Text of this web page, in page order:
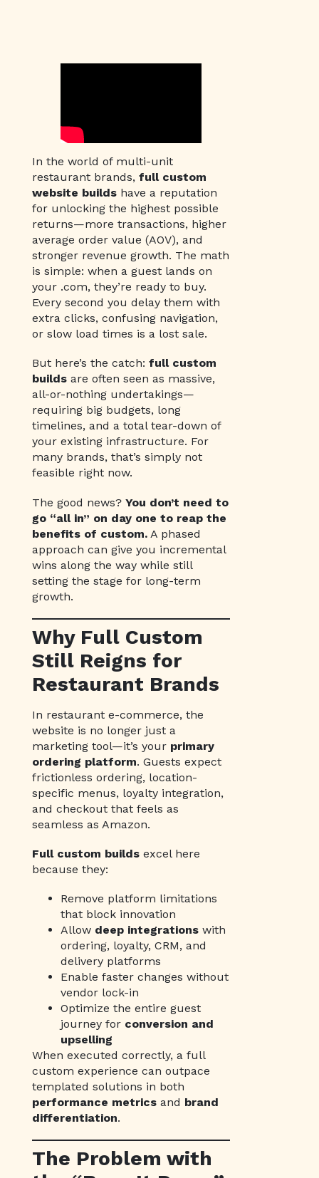
In the world of multi-unit
restaurant brands, full custom
website buildshave a reputation
for unlocking the highest possible
returns—more transactions, higher
average order value (AOV), and
stronger revenue growth. The math
is simple: when a guest lands on
your .com, they’re ready to buy.
Every second you delay them with
extra clicks, confusing navigation,
or slow load times is a lost sale.
But here’s the catch: full custom
buildsare often seen as massive,
all-or-nothing undertakings—
requiring big budgets, long
timelines, and a total tear-down of
your existing infrastructure. For
many brands, that’s simply not
feasible right now.
The good news? You don’t need to
go “all in” on day one to reap the
benefits of custom.A phased
approach can give you incremental
wins along the way while still
setting the stage for long-term
growth.
Why Full Custom
Still Reigns for
Restaurant Brands
In restaurant e-commerce, the
website is no longer just a
marketing tool—it’s your primary
ordering platform. Guests expect
frictionless ordering, location-
specific menus, loyalty integration,
and checkout that feels as
seamless as Amazon.
Full custom buildsexcel here
because they:
Remove platform limitations
that block innovation
Allow deep integrationswith
ordering, loyalty, CRM, and
delivery platforms
Enable faster changes without
vendor lock-in
Optimize the entire guest
journey for conversion and
upselling
When executed correctly, a full
custom experience can outpace
templated solutions in both
performance metricsand brand
differentiation.
The Problem with